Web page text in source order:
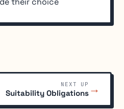
NEXT UP
Suitability Obligations →